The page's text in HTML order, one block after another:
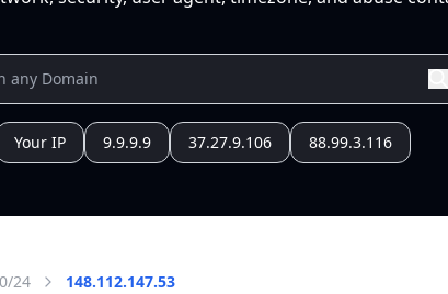
Your IP 9.9.9.9 37.27.9.106 88.99.3.116
24 148.112.147.53